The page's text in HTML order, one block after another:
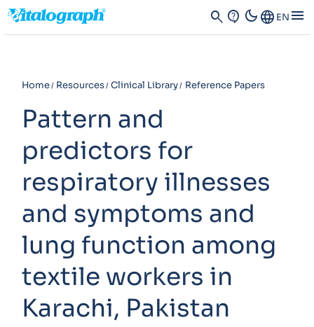
search contact_support dark_modeLanguage EN menu
Home Resources Clinical Library Reference Papers
Pattern and
predictors for
respiratory illnesses
and symptoms and
lung function among
textile workers in
Karachi, Pakistan